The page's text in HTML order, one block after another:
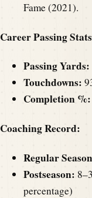
Fame (2021).
Career Passing
Passing Yards:
Touchdowns:
Completion %:
Coaching Record:
Regular
Postseason:
percentage)